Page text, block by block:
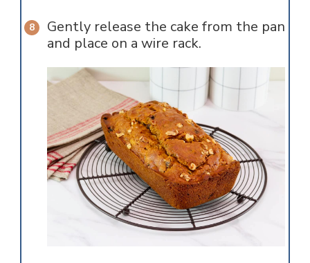
Gently release the cake from the pan
and place on a wire rack.